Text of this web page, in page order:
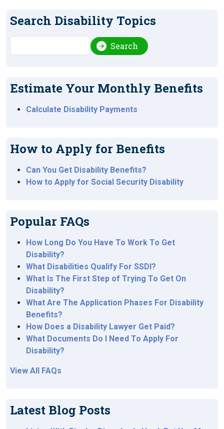
Search Disability Topics
Search Search
Estimate Your Monthly Benefits
Calculate Disability Payments
How to Apply for Benefits
Can You Get Disability Benefits?
How to Apply for Social Security Disability
Popular FAQs
How Long Do You Have To Work To Get
Disability?
What Disabilities Qualify For SSDI?
What Is The First Step of Trying To Get On
Disability?
What Are The Application Phases For Disability
Benefits?
How Does a Disability Lawyer Get Paid?
What Documents Do I Need To Apply For
Disability?
View All FAQs
Latest Blog Posts